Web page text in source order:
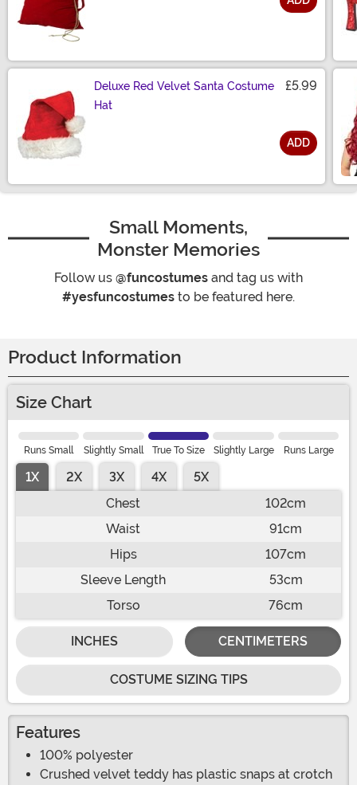
Deluxe Red Velvet Santa Costume
Hat
£5.99
ADD
Small Moments,
Monster Memories
Follow us @funcostumes and tag us with
#yesfuncostumes to be featured here.
Product Information
Size Chart
Runs Small Slightly Small True To Size Slightly Large Runs Large
1X 2X 3X 4X
5X
Chest
102cm
Waist
91cm
Hips
107cm
Sleeve Length
53cm
Torso
76cm
INCHES CENTIMETERS
COSTUME SIZING TIPS
Features
100% polyester
Crushed velvet teddy has plastic snaps at crotch